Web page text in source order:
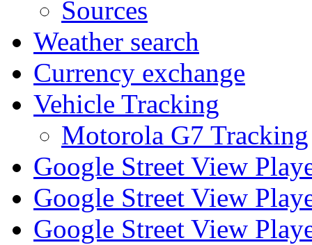
Sources
Weather search
Currency exchange
Vehicle Tracking
Motorola G7 Tracking
Google Street View
Google Street View
Google Street View